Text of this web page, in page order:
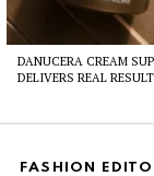
DANUCERA CREAM
DELIVERS REAL
FASHION